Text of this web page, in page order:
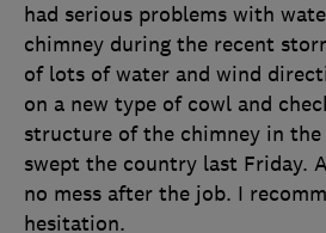
had serious problems with
chimney during the recent
of lots of water and wind
on a new type of cowl and
structure of the chimney in
swept the country last Friday.
no mess after the job. I
hesitation.